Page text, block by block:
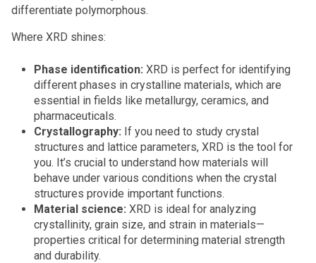
differentiate polymorphous.
Where XRD shines:
Phase identification: XRD is perfect for identifying
different phases in crystalline materials, which are
essential in fields like metallurgy, ceramics, and
pharmaceuticals.
Crystallography: If you need to study crystal
structures and lattice parameters, XRD is the tool for
you. It’s crucial to understand how materials will
behave under various conditions when the crystal
structures provide important functions.
Material science: XRD is ideal for analyzing
crystallinity, grain size, and strain in materials—
properties critical for determining material strength
and durability.